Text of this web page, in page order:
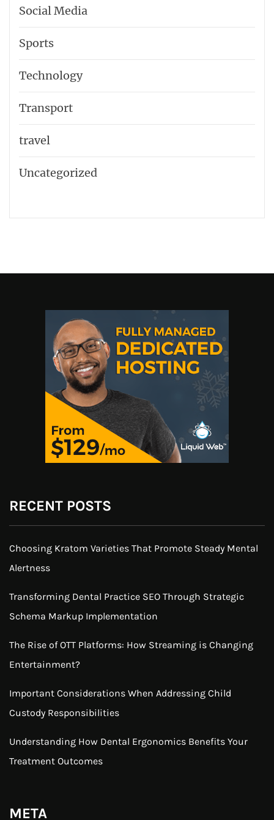
Social Media
Sports
Technology
Transport
travel
Uncategorized
RECENT POSTS
Choosing Kratom Varieties That Promote Steady Mental
Alertness
Transforming Dental Practice SEO Through Strategic
Schema Markup Implementation
The Rise of OTT Platforms: How Streaming is Changing
Entertainment?
Important Considerations When Addressing Child
Custody Responsibilities
Understanding How Dental Ergonomics Benefits Your
Treatment Outcomes
META